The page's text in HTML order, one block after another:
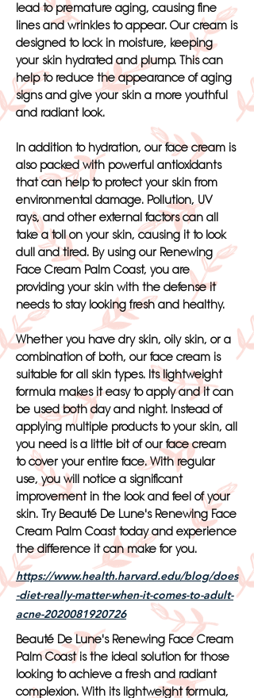
lead to premature aging, causing fine
lines and wrinkles to appear. Our cream is
designed to lock in moisture, keeping
your skin hydrated and plump. This can
help to reduce the appearance of aging
signs and give your skin a more youthful
and radiant look.
In addition to hydration, our face cream is
also packed with powerful antioxidants
that can help to protect your skin from
environmental damage. Pollution, UV
rays, and other external factors can all
take a toll on your skin, causing it to look
dull and tired. By using our Renewing
Face Cream Palm Coast, you are
providing your skin with the defense it
needs to stay looking fresh and healthy.
Whether you have dry skin, oily skin, or a
combination of both, our face cream is
suitable for all skin types. Its lightweight
formula makes it easy to apply and it can
be used both day and night. Instead of
applying multiple products to your skin, all
you need is a little bit of our face cream
to cover your entire face. With regular
use, you will notice a significant
improvement in the look and feel of your
skin. Try Beauté De Lune's Renewing Face
Cream Palm Coast today and experience
the difference it can make for you.
https://www.health.harvard.edu/blog/does
-diet-really-matter-when-it-comes-to-adult-
acne-2020081920726
Beauté De Lune's Renewing Face Cream
Palm Coast is the ideal solution for those
looking to achieve a fresh and radiant
complexion. With its lightweight formula,